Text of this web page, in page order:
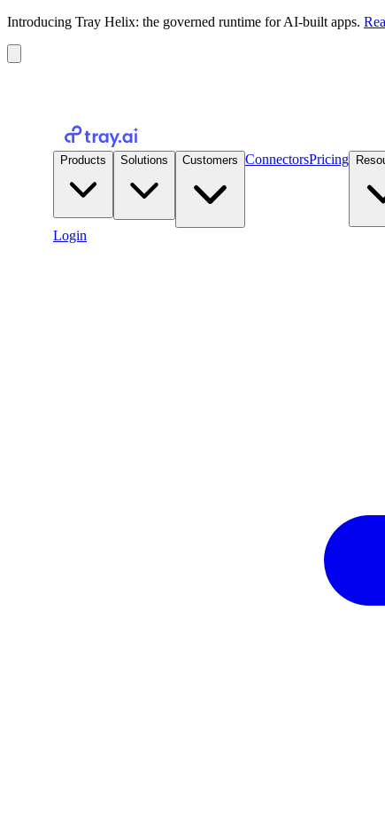
Introducing Tray Helix: the governed runtime for AI-built apps.
Products Solutions Customers ConnectorsPricing
Login